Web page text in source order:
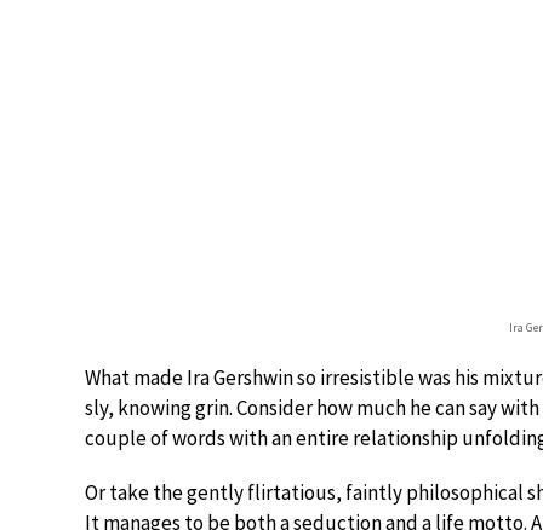
Ira
What made Ira Gershwin so irresistible was his
sly, knowing grin. Consider how much he can say
couple of words with an entire relationship
Or take the gently flirtatious, faintly philosophical
It manages to be both a seduction and a life motto.